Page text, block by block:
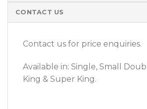
CONTACT US
Contact us for price enquiries.
Available in: Single, Small
King & Super King.